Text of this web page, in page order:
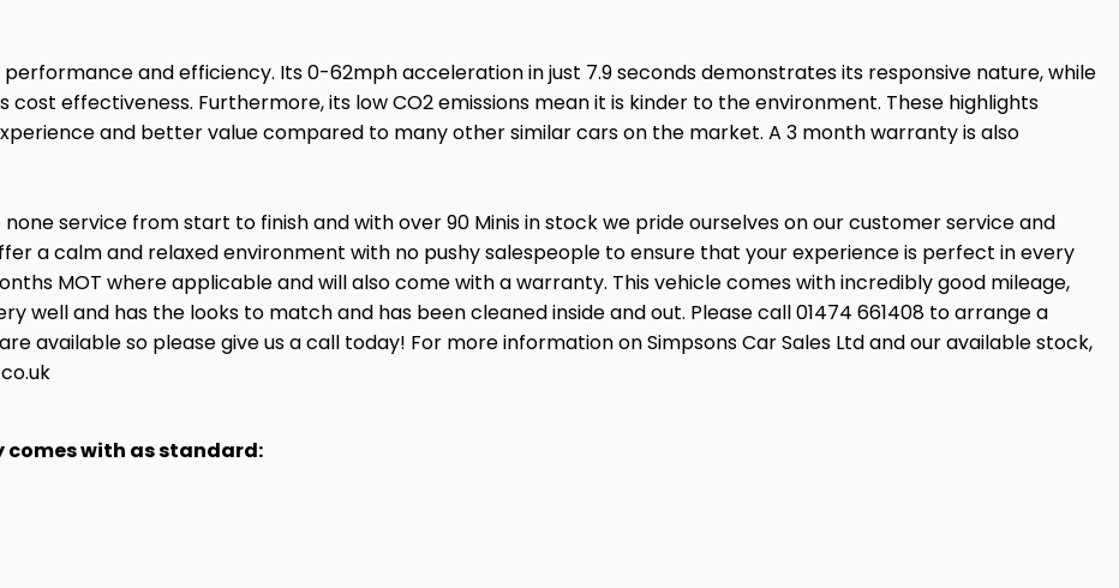
and efficiency. Its 0-62mph acceleration in just 7.9 seconds demonstrates its responsive nature, while
effectiveness. Furthermore, its low CO2 emissions mean it is kinder to the environment. These highlights
and better value compared to many other similar cars on the market. A 3 month warranty is also
service from start to finish and with over 90 Minis in stock we pride ourselves on our customer service and
a calm and relaxed environment with no pushy salespeople to ensure that your experience is perfect in every
MOT where applicable and will also come with a warranty. This vehicle comes with incredibly good mileage,
well and has the looks to match and has been cleaned inside and out. Please call 01474 661408 to arrange a
available so please give us a call today! For more information on Simpsons Car Sales Ltd and our available stock,
with as standard: